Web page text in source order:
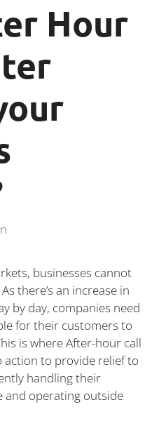
Hour
businesses cannot
there’s an increase in
by day, companies need
for their customers to
is where After-hour call
action to provide relief to
handling their
and operating outside